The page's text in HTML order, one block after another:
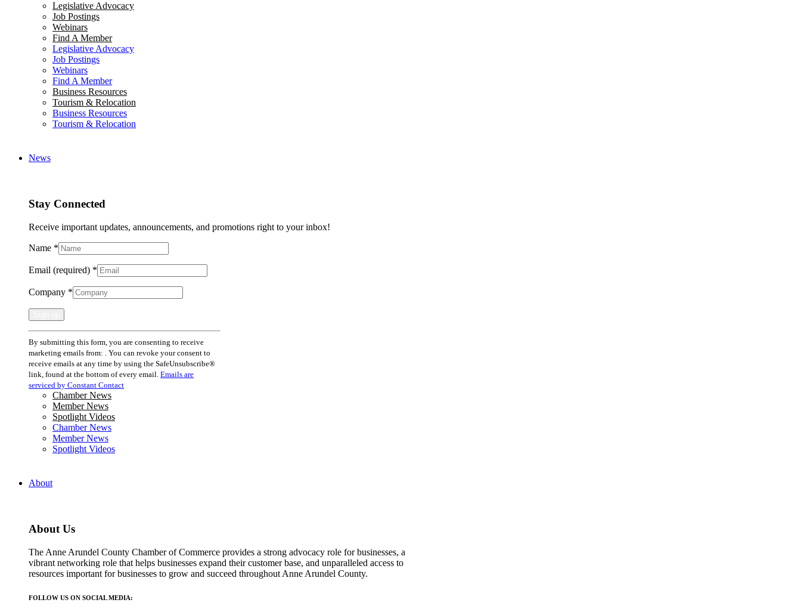
Legislative Advocacy
Job Postings
Webinars
Find A Member
Legislative Advocacy
Job Postings
Webinars
Find A Member
Business Resources
Tourism & Relocation
Business Resources
Tourism & Relocation
News
Stay Connected
Receive important updates, announcements, and promotions right to your inbox!
Name *
Email (required) *
Company *
Constant
Contact
Use.
Please
leave
this
field
blank.
By submitting this form, you are consenting to receive
marketing emails from: . You can revoke your consent to
receive emails at any time by using the SafeUnsubscribe®
link, found at the bottom of every email. Emails are
serviced by Constant Contact
Chamber News
Member News
Spotlight Videos
Chamber News
Member News
Spotlight Videos
About
About Us
The Anne Arundel County Chamber of Commerce provides a strong advocacy role for businesses, a
vibrant networking role that helps businesses expand their customer base, and unparalleled access to
resources important for businesses to grow and succeed throughout Anne Arundel County.
FOLLOW US ON SOCIAL MEDIA: